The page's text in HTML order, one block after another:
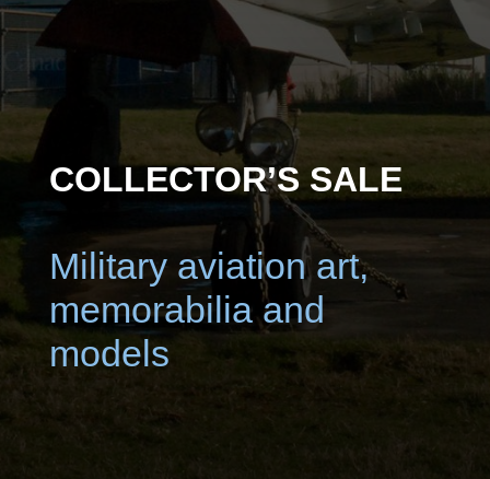
COLLECTOR’S SALE
Military aviation art,
memorabilia and
models